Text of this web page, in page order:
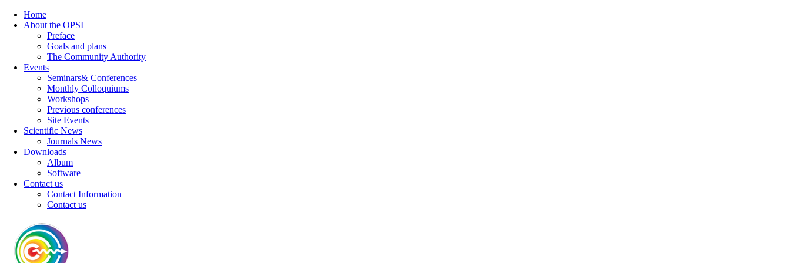
Home
About the OPSI
Preface
Goals and plans
The Community Authority
Events
Seminars& Conferences
Monthly Colloquiums
Workshops
Previous conferences
Site Events
Scientific News
Journals News
Downloads
Album
Software
Contact us
Contact Information
Contact us